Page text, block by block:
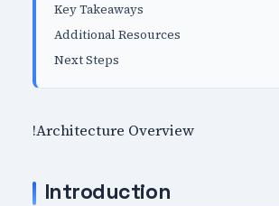
Key Takeaways
Additional Resources
Next Steps
!Architecture Overview
Introduction